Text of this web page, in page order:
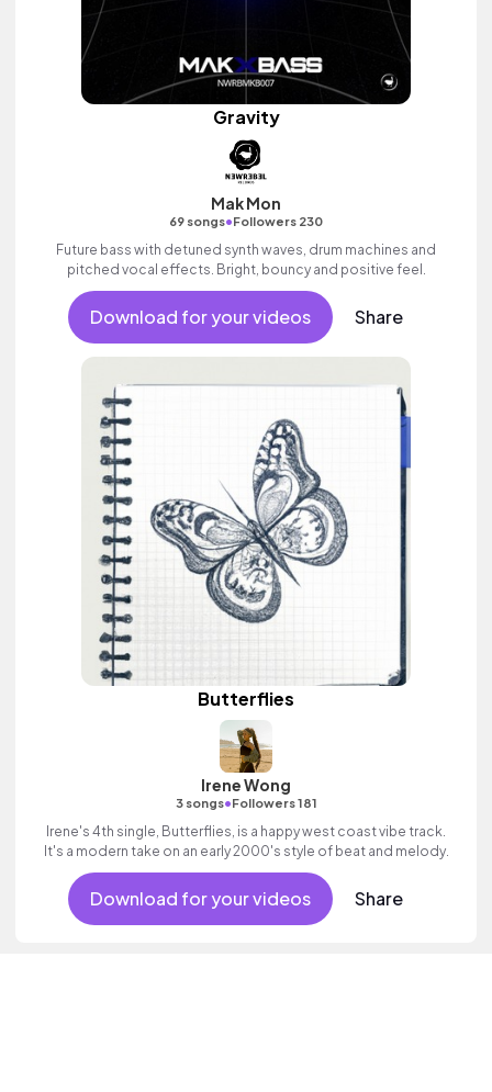
Gravity
Mak Mon
69 songs•Followers 230
Future bass with detuned synth waves, drum machines and
pitched vocal effects. Bright, bouncy and positive feel.
Download for your videos Share
Butterflies
Irene Wong
3 songs•Followers 181
Irene's 4th single, Butterflies, is a happy west coast vibe track.
It's a modern take on an early 2000's style of beat and melody.
Download for your videos Share